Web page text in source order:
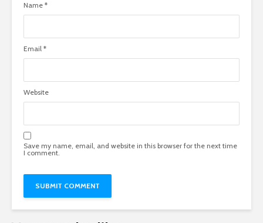
Name *
Email *
Website
Save my name, email, and website in this browser for the next time
I comment.